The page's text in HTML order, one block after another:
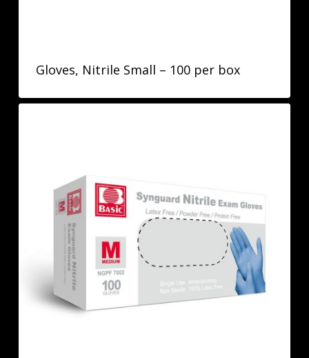
Gloves, Nitrile Small – 100 per box